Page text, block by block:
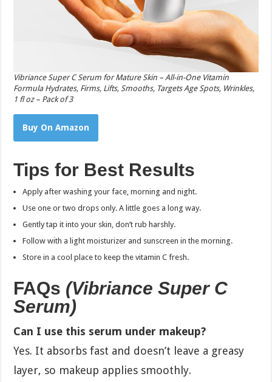
Vibriance Super C Serum for Mature Skin – All-in-One Vitamin
Formula Hydrates, Firms, Lifts, Smooths, Targets Age Spots, Wrinkles,
1 fl oz – Pack of 3
Buy On Amazon
Tips for Best Results
Apply after washing your face, morning and night.
Use one or two drops only. A little goes a long way.
Gently tap it into your skin, don’t rub harshly.
Follow with a light moisturizer and sunscreen in the morning.
Store in a cool place to keep the vitamin C fresh.
FAQs (Vibriance Super C
Serum)
Can I use this serum under makeup?
Yes. It absorbs fast and doesn’t leave a greasy
layer, so makeup applies smoothly.